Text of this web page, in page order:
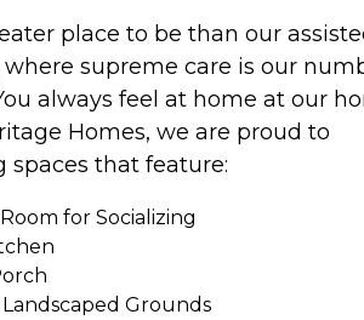
place to be than our
where supreme care is our
always feel at home at our
Homes, we are proud to
spaces that feature:
for Socializing
Grounds